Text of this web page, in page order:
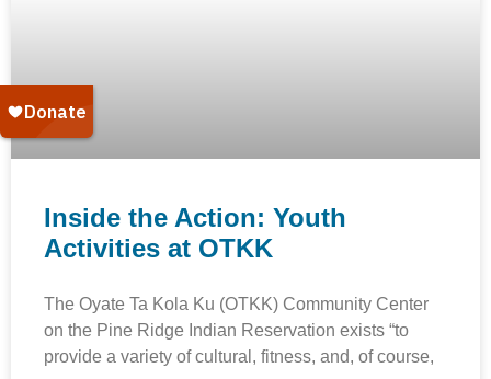
Inside the Action: Youth
Activities at OTKK
The Oyate Ta Kola Ku (OTKK) Community Center
on the Pine Ridge Indian Reservation exists “to
provide a variety of cultural, fitness, and, of course,